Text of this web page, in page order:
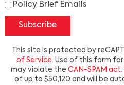
Policy Brief Emails
Subscribe
This site is protected by
of Service. Use of this form
may violate the CAN-SPAM act
of up to $50,120 and will be